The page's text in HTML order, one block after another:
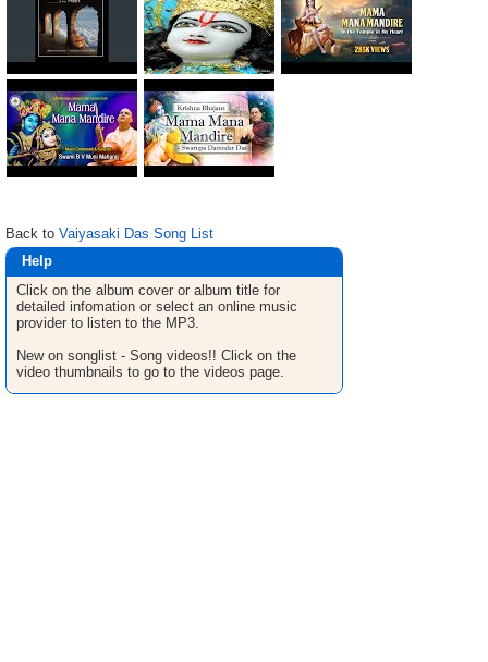
Back to Vaiyasaki Das Song List
Help
Click on the album cover or album title for
detailed infomation or select an online music
provider to listen to the MP3.
New on songlist - Song videos!! Click on the
video thumbnails to go to the videos page.